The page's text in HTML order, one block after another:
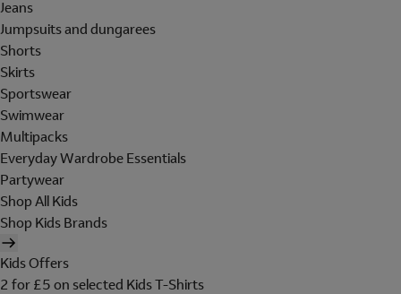
Jeans
Jumpsuits and dungarees
Shorts
Skirts
Sportswear
Swimwear
Multipacks
Everyday Wardrobe Essentials
Partywear
Shop All Kids
Shop Kids Brands
Kids Offers
2 for £5 on selected Kids T-Shirts